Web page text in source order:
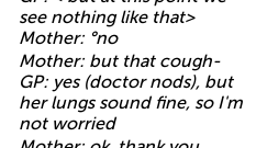
see nothing like that>
Mother: °no
Mother: but that cough-
GP: yes (doctor nods), but
her lungs sound fine, so I'm
not worried